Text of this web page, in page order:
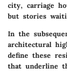
city, carriage
but stories
In the
architectural
define these
that underline